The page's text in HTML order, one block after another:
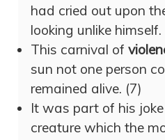
had cried out upon
looking unlike
This carnival of
sun not one person
remained alive. (7)
It was part of his
creature which the